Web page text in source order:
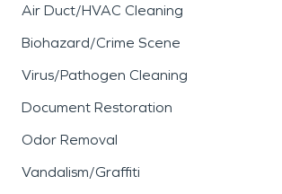
Air Duct/HVAC Cleaning
Biohazard/Crime Scene
Virus/Pathogen Cleaning
Document Restoration
Odor Removal
Vandalism/Graffiti